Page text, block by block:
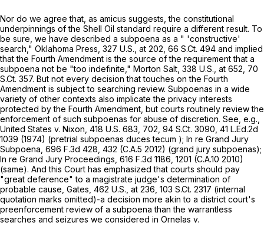
Nor do we agree that, as amicus suggests, the constitutional
underpinnings of the Shell Oil standard require a different result. To
be sure, we have described a subpoena as a " 'constructive'
search," Oklahoma Press, 327 U.S., at 202 66 S.Ct. 494 and implied
that the Fourth Amendment is the source of the requirement that a
subpoena not be "too indefinite," Morton Salt, 338 U.S., at 652 70
S.Ct. 357. But not every decision that touches on the Fourth
Amendment is subject to searching review. Subpoenas in a wide
variety of other contexts also implicate the privacy interests
protected by the Fourth Amendment, but courts routinely review the
enforcement of such subpoenas for abuse of discretion. See, e.g.,
United States v. Nixon, 418 U.S. 683 , 702, 94 S.Ct. 3090 41 L.Ed.2d
1039 (1974) (pretrial subpoenas duces tecum ); In re Grand Jury
Subpoena, 696 F.3d 428 , 432 (C.A.5 2012) (grand jury subpoenas);
In re Grand Jury Proceedings, 616 F.3d 1186 , 1201 (C.A.10 2010)
(same). And this Court has emphasized that courts should pay
"great deference" to a magistrate judge's determination of
probable cause, Gates, 462 U.S., at 236 103 S.Ct. 2317 (internal
quotation marks omitted)-a decision more akin to a district court's
preenforcement review of a subpoena than the warrantless
searches and seizures we considered in Ornelas v.